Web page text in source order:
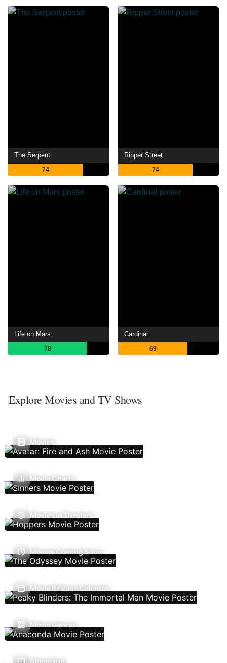
The Serpent
74
Ripper Street
74
Life on Mars
78
Cardinal
69
Explore Movies and TV Shows
Movies
Movie Charts
Movies In Theaters
Movies Coming Soon
Movie Release Calendar
Movie Genres
Streaming